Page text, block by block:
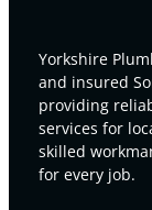
Yorkshire
and insured
providing
services for
skilled
for every job.